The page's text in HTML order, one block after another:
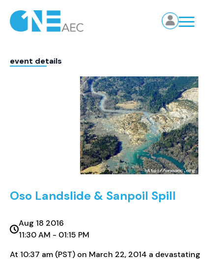
event details
Oso Landslide & Sanpoil Spill
Aug 18 2016
11:30 AM - 01:15 PM
At 10:37 am (PST) on March 22, 2014 a devastating